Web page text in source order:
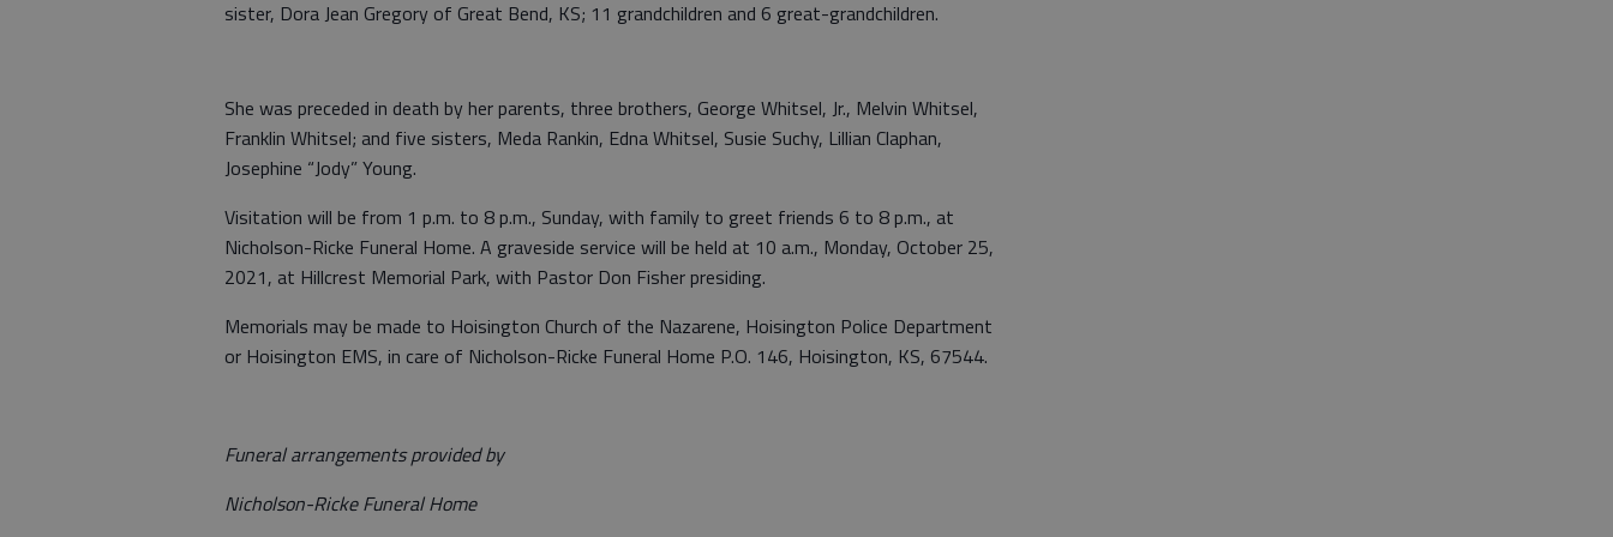
sister, Dora Jean Gregory of Great Bend, KS; 11 grandchildren and 6 great-grandchildren.
She was preceded in death by her parents, three brothers, George Whitsel, Jr., Melvin Whitsel,
Franklin Whitsel; and five sisters, Meda Rankin, Edna Whitsel, Susie Suchy, Lillian Claphan,
Josephine “Jody” Young.
Visitation will be from 1 p.m. to 8 p.m., Sunday, with family to greet friends 6 to 8 p.m., at
Nicholson-Ricke Funeral Home. A graveside service will be held at 10 a.m., Monday, October 25,
2021, at Hillcrest Memorial Park, with Pastor Don Fisher presiding.
Memorials may be made to Hoisington Church of the Nazarene, Hoisington Police Department
or Hoisington EMS, in care of Nicholson-Ricke Funeral Home P.O. 146, Hoisington, KS, 67544.
Funeral arrangements provided by
Nicholson-Ricke Funeral Home